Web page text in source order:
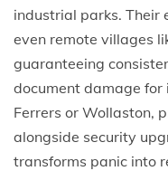
industrial parks. Their
even remote villages
guaranteeing
document damage for
Ferrers or Wollaston,
alongside security
transforms panic into